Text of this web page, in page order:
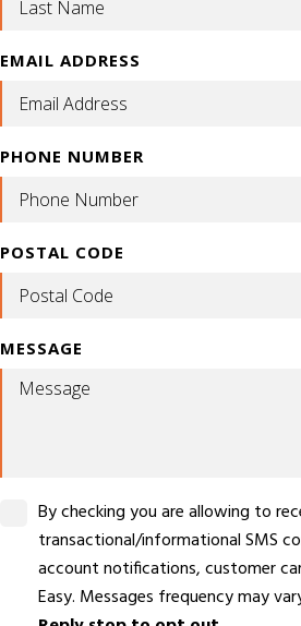
EMAIL ADDRESS
PHONE NUMBER
POSTAL CODE
MESSAGE
By checking you are allowing to
transactional/informational SMS
account notifications, customer
Easy. Messages frequency may